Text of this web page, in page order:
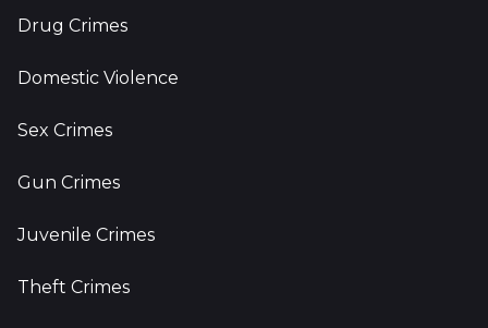
Drug Crimes
Domestic Violence
Sex Crimes
Gun Crimes
Juvenile Crimes
Theft Crimes